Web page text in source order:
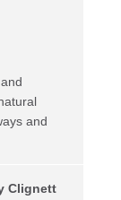
and
Clignett